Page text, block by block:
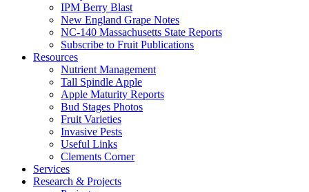
IPM Berry Blast
New England Grape Notes
NC-140 Massachusetts State Reports
Subscribe to Fruit Publications
Resources
Nutrient Management
Tall Spindle Apple
Apple Maturity Reports
Bud Stages Photos
Fruit Varieties
Invasive Pests
Useful Links
Clements Corner
Services
Research & Projects